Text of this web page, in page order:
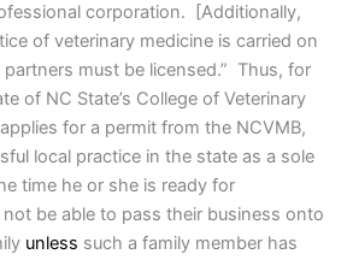
corporation. [Additionally,
of veterinary medicine is carried on
must be licensed.” Thus, for
of NC State’s College of Veterinary
for a permit from the NCVMB,
local practice in the state as a sole
time he or she is ready for
be able to pass their business onto
unless such a family member has